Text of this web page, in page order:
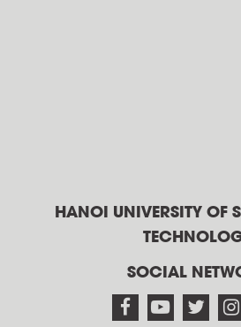
HANOI UNIVERSITY OF
SOCIAL